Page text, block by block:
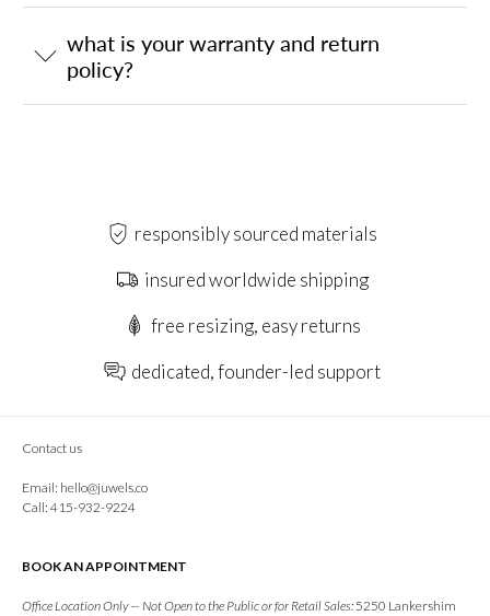
what is your warranty and return
policy?
responsibly sourced materials
insured worldwide shipping
free resizing, easy returns
dedicated, founder-led support
Contact us
Email: hello@juwels.co
Call: 415-932-9224
BOOK AN APPOINTMENT
Office Location Only — Not Open to the Public or for Retail Sales:5250 Lankershim